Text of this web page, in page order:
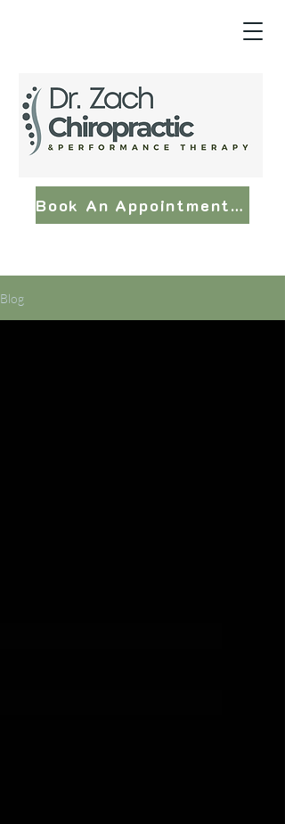
Book An Appointment Now
Blog